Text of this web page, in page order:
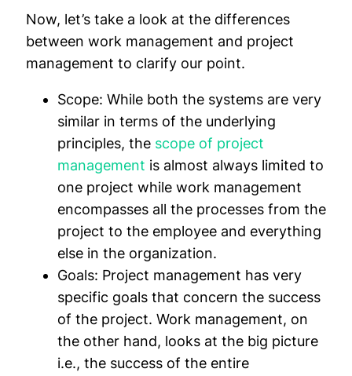
Now, let’s take a look at the differences
between work management and project
management to clarify our point.
Scope: While both the systems are very
similar in terms of the underlying
principles, the scope of project
management is almost always limited to
one project while work management
encompasses all the processes from the
project to the employee and everything
else in the organization.
Goals: Project management has very
specific goals that concern the success
of the project. Work management, on
the other hand, looks at the big picture
i.e., the success of the entire